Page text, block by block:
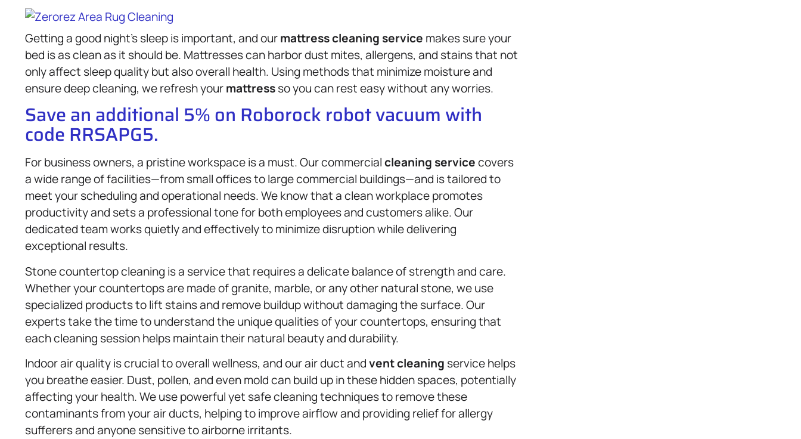
Getting a good night’s sleep is important, and ourmattresscleaning service makes sure your
bed is as clean as it should be. Mattresses can harbor dust mites, allergens, and stains that not
only affect sleep quality but also overall health. Using methods that minimize moisture and
ensure deep cleaning, we refresh yourmattressso you can rest easy without any worries.
Save an additional 5% on Roborock robot vacuum with
code RRSAPG5.
For business owners, a pristine workspace is a must. Our commercialcleaning servicecovers
a wide range of facilities—from small offices to large commercial buildings—and is tailored to
meet your scheduling and operational needs. We know that a clean workplace promotes
productivity and sets a professional tone for both employees and customers alike. Our
dedicated team works quietly and effectively to minimize disruption while delivering
exceptional results.
Stone countertop cleaning is a service that requires a delicate balance of strength and care.
Whether your countertops are made of granite, marble, or any other natural stone, we use
specialized products to lift stains and remove buildup without damaging the surface. Our
experts take the time to understand the unique qualities of your countertops, ensuring that
each cleaning session helps maintain their natural beauty and durability.
Indoor air quality is crucial to overall wellness, and our air duct andvent cleaning service helps
you breathe easier. Dust, pollen, and even mold can build up in these hidden spaces, potentially
affecting your health. We use powerful yet safe cleaning techniques to remove these
contaminants from your air ducts, helping to improve airflow and providing relief for allergy
sufferers and anyone sensitive to airborne irritants.